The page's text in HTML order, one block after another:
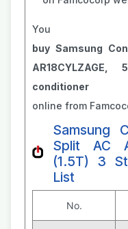
buy Samsung
conditioner
online from
Samsung
Split AC
(1.5T) 3
List
No.